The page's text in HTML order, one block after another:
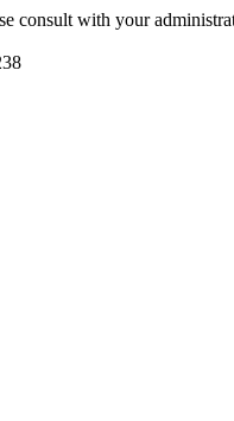
consult with your